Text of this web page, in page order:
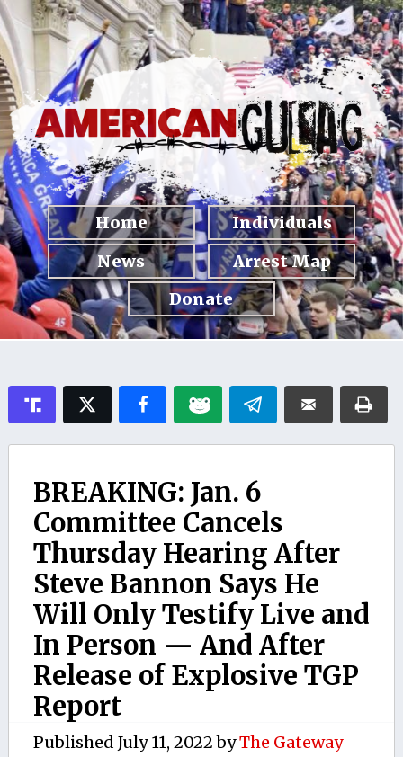
Home
Individuals
News
Arrest Map
Donate
BREAKING: Jan. 6
Committee Cancels
Thursday Hearing After
Steve Bannon Says He
Will Only Testify Live and
In Person — And After
Release of Explosive TGP
Report
Published July 11, 2022byThe Gateway